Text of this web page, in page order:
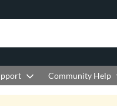
Community Help